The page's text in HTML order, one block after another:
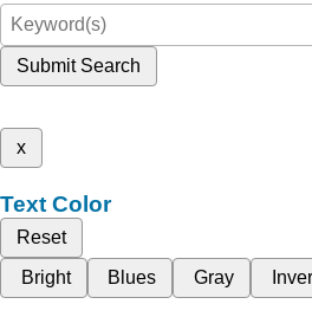
Submit Search
x
Text Color
Reset
Bright
Blues Gray